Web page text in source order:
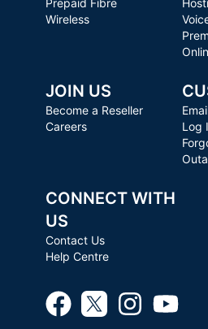
Prepaid Fibre
Wireless
JOIN US
Become a Reseller
Careers
Log
CONNECT WITH
US
Contact Us
Help Centre